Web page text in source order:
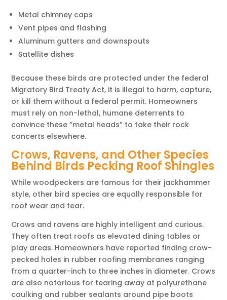
Metal chimney caps
Vent pipes and flashing
Aluminum gutters and downspouts
Satellite dishes
Because these birds are protected under the federal
Migratory Bird Treaty Act, it is illegal to harm, capture,
or kill them without a federal permit. Homeowners
must rely on non-lethal, humane deterrents to
convince these “metal heads” to take their rock
concerts elsewhere.
Crows, Ravens, and Other Species
Behind Birds Pecking Roof Shingles
While woodpeckers are famous for their jackhammer
style, other bird species are equally responsible for
roof wear and tear.
Crows and ravens are highly intelligent and curious.
They often treat roofs as elevated dining tables or
play areas. Homeowners have reported finding crow-
pecked holes in rubber roofing membranes ranging
from a quarter-inch to three inches in diameter. Crows
are also notorious for tearing away at polyurethane
caulking and rubber sealants around pipe boots